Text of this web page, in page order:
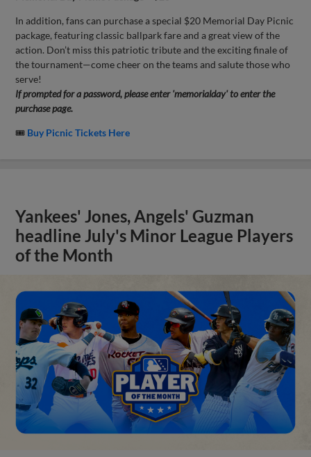
In addition, fans can purchase a special $20 Memorial Day Picnic
package, featuring classic ballpark fare and a great view of the
action. Don’t miss this patriotic tribute and the exciting finale of
the tournament—come cheer on the teams and salute those who
serve!
If prompted for a password, please enter 'memorialday' to enter the
purchase page.
🎟 Buy Picnic Tickets Here
Yankees' Jones, Angels' Guzman
headline July's Minor League Players
of the Month